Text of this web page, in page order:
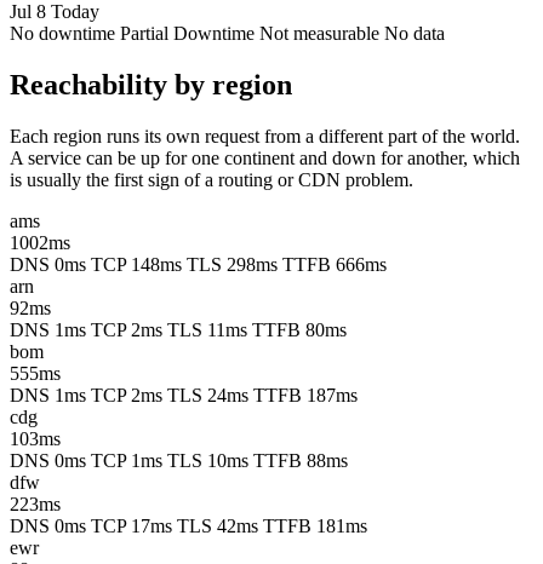
Jul 8 Today
No downtime Partial Downtime Not measurable No data
Reachability by region
Each region runs its own request from a different part of the world.
A service can be up for one continent and down for another, which
is usually the first sign of a routing or CDN problem.
ams
1002ms
DNS 0ms TCP 148ms TLS 298ms TTFB 666ms
arn
92ms
DNS 1ms TCP 2ms TLS 11ms TTFB 80ms
bom
555ms
DNS 1ms TCP 2ms TLS 24ms TTFB 187ms
cdg
103ms
DNS 0ms TCP 1ms TLS 10ms TTFB 88ms
dfw
223ms
DNS 0ms TCP 17ms TLS 42ms TTFB 181ms
ewr